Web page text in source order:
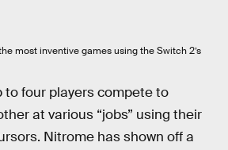
most inventive games using the Switch 2’s
to four players compete to
at various “jobs” using their
Nitrome has shown off a